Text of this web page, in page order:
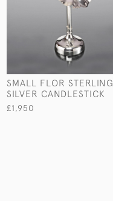
SMALL FLOR STERLING
SILVER CANDLESTICK
£1,950